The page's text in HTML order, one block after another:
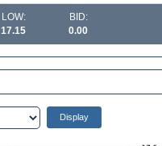
LOW:
17.15
BID:
0.00